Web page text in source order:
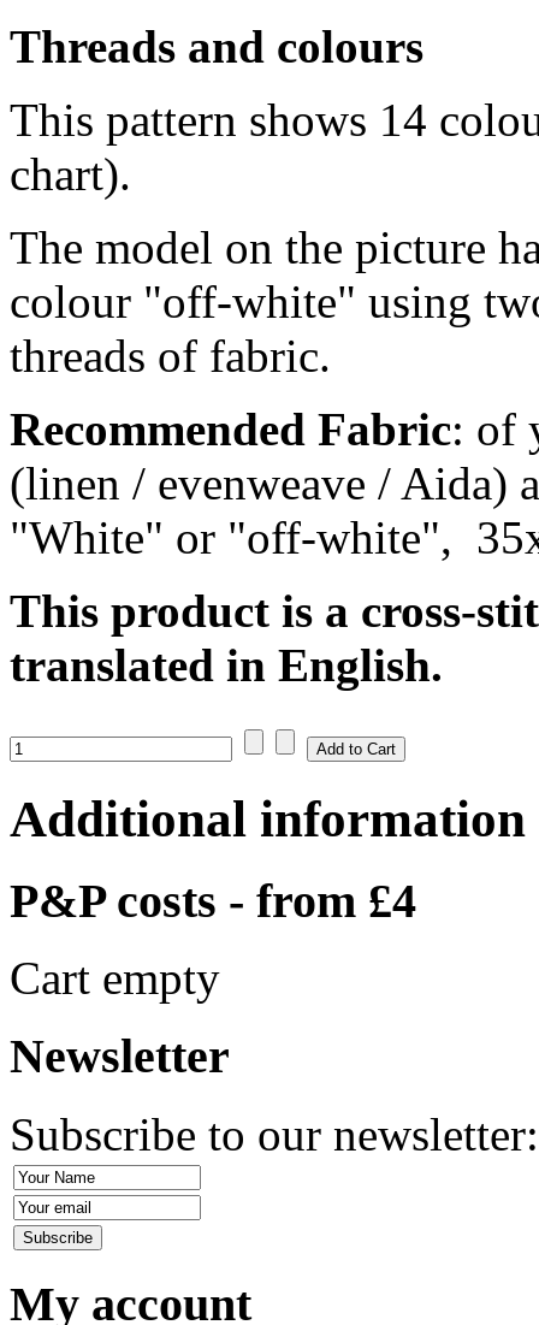
Threads and colours
This pattern shows 14
chart).
The model on the picture
colour "off-white" using
threads of fabric.
Recommended Fabric: of
(linen / evenweave / Aida)
"White" or "off-white",
This product is a cross-
translated in English.
Additional information
P&P costs - from £4
Cart empty
Newsletter
Subscribe to our
My account